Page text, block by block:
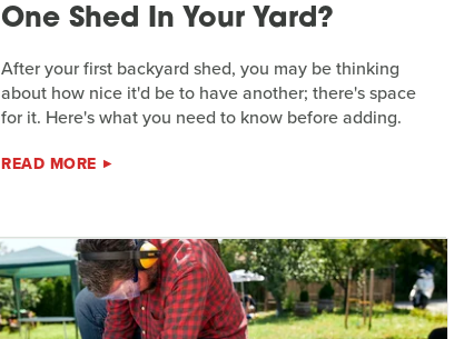
One Shed In Your Yard?
After your first backyard shed, you may be thinking
about how nice it'd be to have another; there's space
for it. Here's what you need to know before adding.
READ MORE